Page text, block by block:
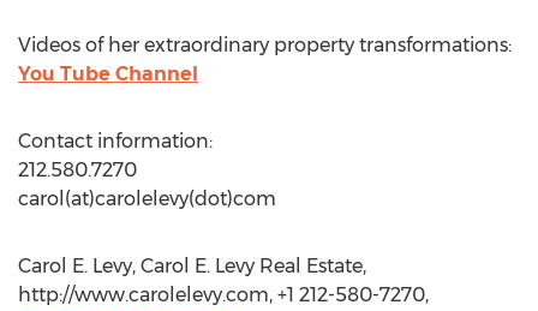
Videos of her extraordinary property transformations:
You Tube Channel
Contact information:
212.580.7270
carol(at)carolelevy(dot)com
Carol E. Levy, Carol E. Levy Real Estate,
http://www.carolelevy.com, +1 212-580-7270,